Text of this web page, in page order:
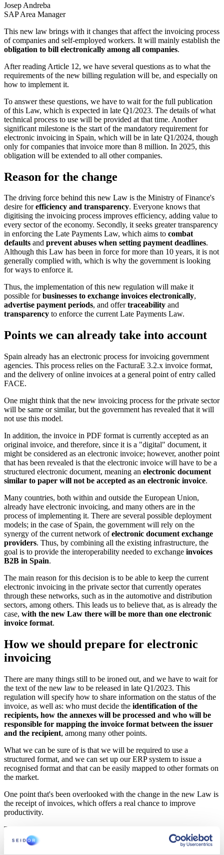
Josep Andreba
SAP Area Manager
This new law brings with it changes that affect the invoicing process
of companies and self-employed workers. It will mainly establish the
obligation to bill electronically among all companies.
After reading Article 12, we have several questions as to what the
requirements of the new billing regulation will be, and especially on
how to implement it.
To answer these questions, we have to wait for the full publication
of this Law, which is expected in late Q1/2023. The details of what
technical process to use will be provided at that time. Another
significant milestone is the start of the mandatory requirement for
electronic invoicing in Spain, which will be in late Q1/2024, though
only for companies that invoice more than 8 million. In 2025, this
obligation will be extended to all other companies.
Reason for the change
The driving force behind this new Law is the Ministry of Finance's
desire forefficiency and transparency. Everyone knows that
digitising the invoicing process improves efficiency, adding value to
every sector of the economy. Secondly, it seeks greater transparency
in enforcing the Late Payments Law, which aims to combat
defaults and prevent abuses when setting payment deadlines.
Although this Law has been in force for more than 10 years, it is not
generally complied with, which is why the government is looking
for ways to enforce it.
Thus, the implementation of this new regulation will make it
possible forbusinesses to exchange invoices electronically,
advertise payment periods, and offertraceability and
transparency to enforce the current Late Payments Law.
Points we can already take into account
Spain already has an electronic process for invoicing government
agencies. This process relies on the FacturaE 3.2.x invoice format,
and the delivery of online invoices at a general point of entry called
FACE.
One might think that the new invoicing process for the private sector
will be same or similar, but the government has revealed that it will
not use this model.
In addition, the invoice in PDF format is currently accepted as an
original invoice, and therefore, since it is a "digital" document, it
might be considered as an electronic invoice; however, another point
that has been revealed is that the electronic invoice will have to be a
structured electronic document, meaning an electronic document
similar to paper will not be accepted as an electronic invoice.
Many countries, both within and outside the European Union,
already have electronic invoicing, and many others are in the
process of implementing it. There are several possible deployment
models; in the case of Spain, the government will rely on the
synergy of the current network ofelectronic document exchange
providers. Thus, by combining all the existing infrastructure, the
goal is to provide the interoperability needed to exchange invoices
B2B in Spain.
The main reason for this decision is to be able to keep the current
electronic invoicing in the private sector that currently operates
through these networks, such as in the automotive and distribution
sectors, among others. This leads us to believe that, as is already the
case, with the new Law there will be more than one electronic
invoice format.
How we should prepare for electronic
invoicing
There are many things still to be ironed out, and we have to wait for
the text of the new law to be released in late Q1/2023. This
regulation will specify how to share information on the status of the
invoice, as well as: who must decide the identification of the
recipients, how the annexes will be processed and who will be
responsible for mapping the invoice format between the issuer
and the recipient, among many other points.
What we can be sure of is that we will be required to use a
structured format, and we can set up our ERP system to issue a
recognised format and that can be easily mapped to other formats on
the market.
One point that's been overlooked with the change in the new Law is
the receipt of invoices, which offers a real chance to improve
productivity.
The requirement for most companies to invoice using structured
documents provides a simple opportunity to
automate the invoice
reception process